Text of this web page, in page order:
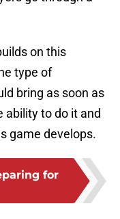
on this
type of
bring as soon as
ability to do it and
game develops.
for